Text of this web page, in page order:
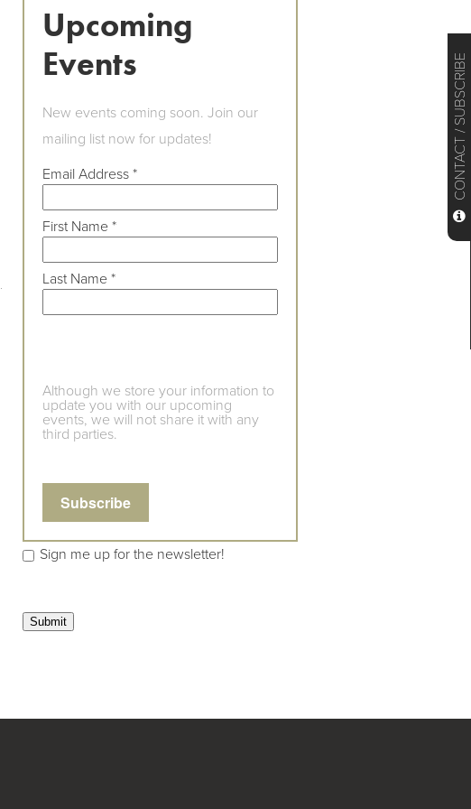
CONTACT / SUBSCRIBE
Upcoming
Events
New events coming soon. Join our
mailing list now for updates!
Email Address*
First Name*
Last Name*
Although we store your information to
update you with our upcoming
events, we will not share it with any
third parties.
Sign me up for the newsletter!